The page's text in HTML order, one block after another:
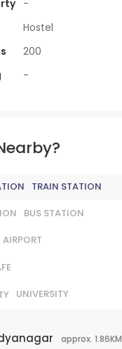
-
Hostel
200
-
TRAIN STATION
BUS STATION
AIRPORT
UNIVERSITY
approx. 1.86KM